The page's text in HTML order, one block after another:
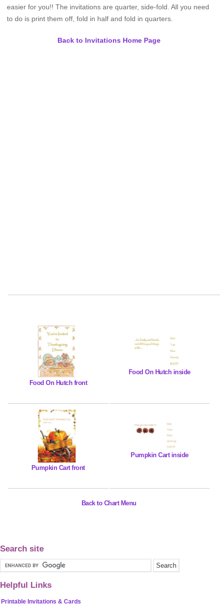
easier for you!! The invitations are quarter, side-fold. All you need
to do is print them off, fold in half and fold in quarters.
Back to Invitations Home Page
Food On Hutch front
Food On Hutch inside
Pumpkin Cart front
Pumpkin Cart inside
Back to Chart Menu
Search site
Helpful Links
Printable Invitations & Cards